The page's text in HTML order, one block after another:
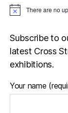
N
i
c
e
There are no
Subscribe to
latest Cross
exhibitions.
Your name